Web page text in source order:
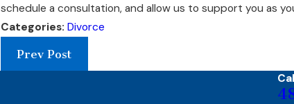
schedule a consultation, and allow us to support you as
Categories: Divorce
Prev Post